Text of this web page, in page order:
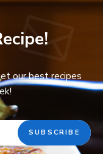
our best recipes